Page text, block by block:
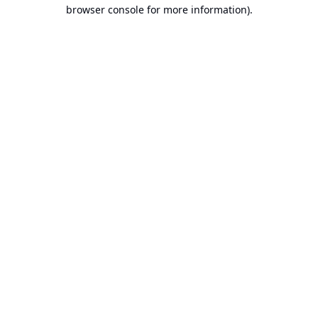
browser console for more information).